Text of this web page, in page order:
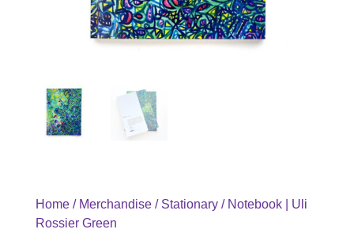
Home/ Merchandise/ Stationary/ Notebook | Uli
Rossier Green